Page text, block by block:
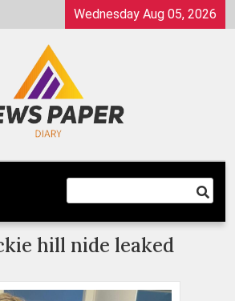
Wednesday Aug 05, 2026
Dairy
hill nide leaked